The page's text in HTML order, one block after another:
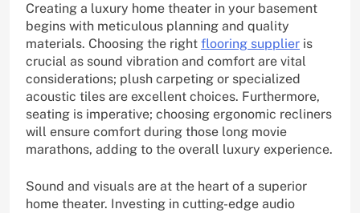
Creating a luxury home theater in your basement
begins with meticulous planning and quality
materials. Choosing the right flooring supplier is
crucial as sound vibration and comfort are vital
considerations; plush carpeting or specialized
acoustic tiles are excellent choices. Furthermore,
seating is imperative; choosing ergonomic recliners
will ensure comfort during those long movie
marathons, adding to the overall luxury experience.
Sound and visuals are at the heart of a superior
home theater. Investing in cutting-edge audio